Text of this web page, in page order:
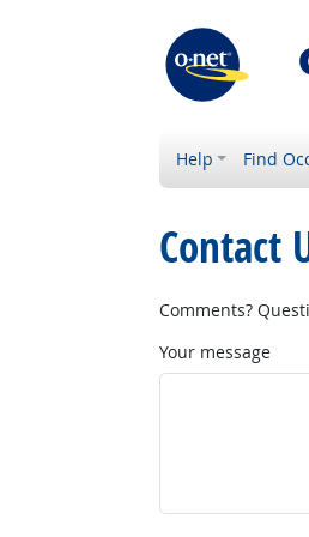
Help Find
Contact
Comments?
Your message